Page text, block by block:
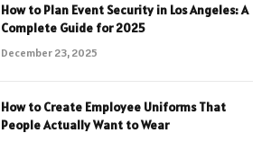
How to Plan Event Security in Los Angeles: A
Complete Guide for 2025
December 23, 2025
How to Create Employee Uniforms That
People Actually Want to Wear